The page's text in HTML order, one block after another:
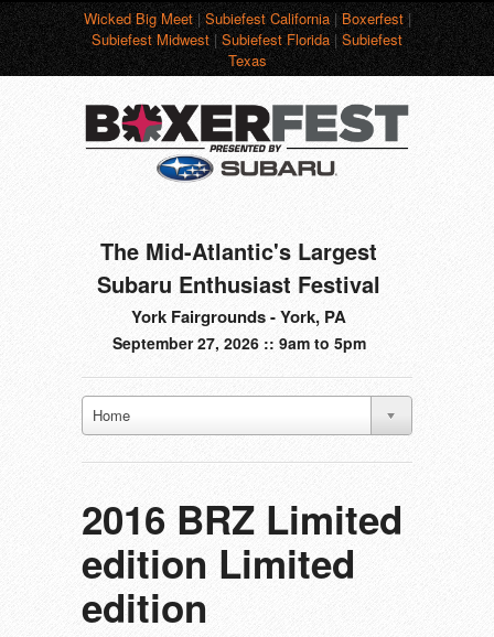
Wicked Big Meet|Subiefest California|Boxerfest|
Subiefest Midwest|Subiefest Florida|Subiefest
Texas
The Mid-Atlantic's Largest
Subaru Enthusiast Festival
York Fairgrounds - York, PA
September 27, 2026 :: 9am to 5pm
Home
2016 BRZ Limited
edition Limited
edition